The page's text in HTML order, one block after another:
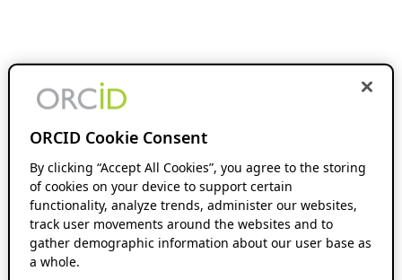
ORCID Cookie Consent
By clicking “Accept All Cookies”, you agree to the storing
of cookies on your device to support certain
functionality, analyze trends, administer our websites,
track user movements around the websites and to
gather demographic information about our user base as
a whole.